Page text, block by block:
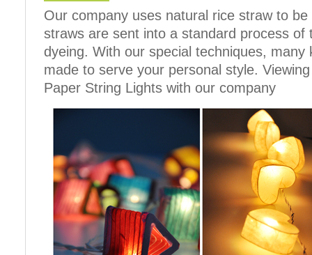
Our company uses natural rice straw to
straws are sent into a standard process of
dyeing. With our special techniques, many
made to serve your personal style.
Paper String Lights with our company